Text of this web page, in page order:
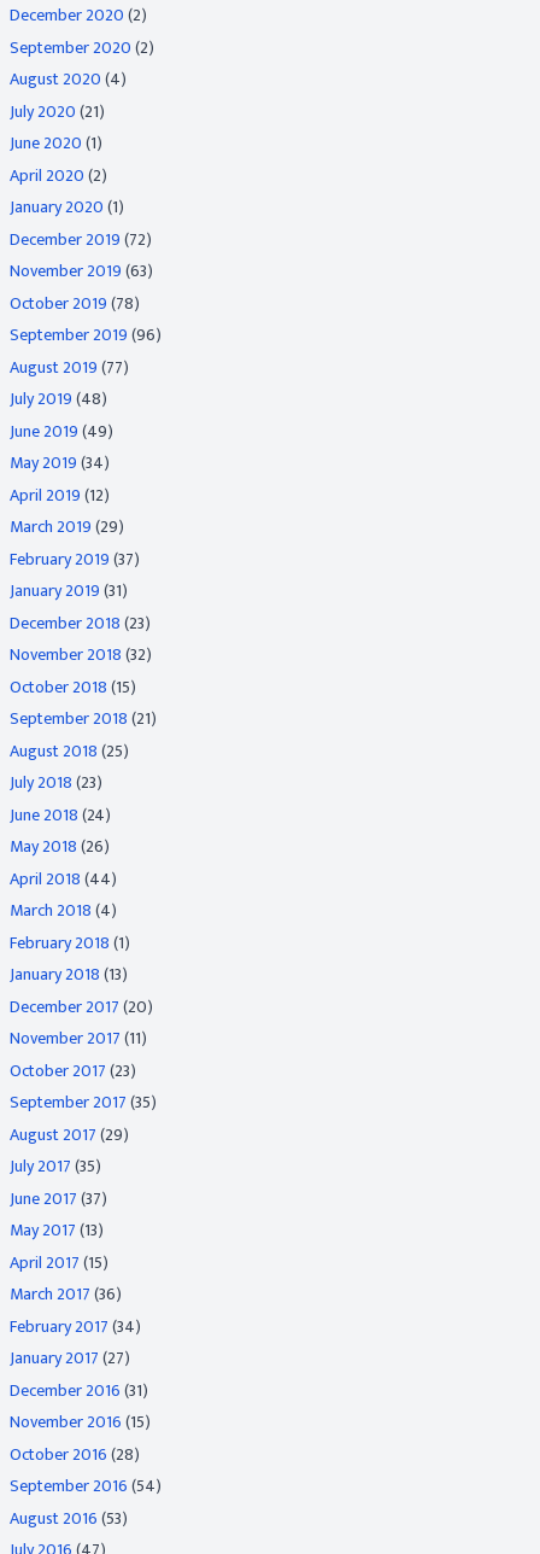
December 2020(2)
September 2020(2)
August 2020(4)
July 2020(21)
June 2020(1)
April 2020(2)
January 2020(1)
December 2019(72)
November 2019(63)
October 2019(78)
September 2019(96)
August 2019(77)
July 2019(48)
June 2019(49)
May 2019(34)
April 2019(12)
March 2019(29)
February 2019(37)
January 2019(31)
December 2018(23)
November 2018(32)
October 2018(15)
September 2018(21)
August 2018(25)
July 2018(23)
June 2018(24)
May 2018(26)
April 2018(44)
March 2018(4)
February 2018(1)
January 2018(13)
December 2017(20)
November 2017(11)
October 2017(23)
September 2017(35)
August 2017(29)
July 2017(35)
June 2017(37)
May 2017(13)
April 2017(15)
March 2017(36)
February 2017(34)
January 2017(27)
December 2016(31)
November 2016(15)
October 2016(28)
September 2016(54)
August 2016(53)